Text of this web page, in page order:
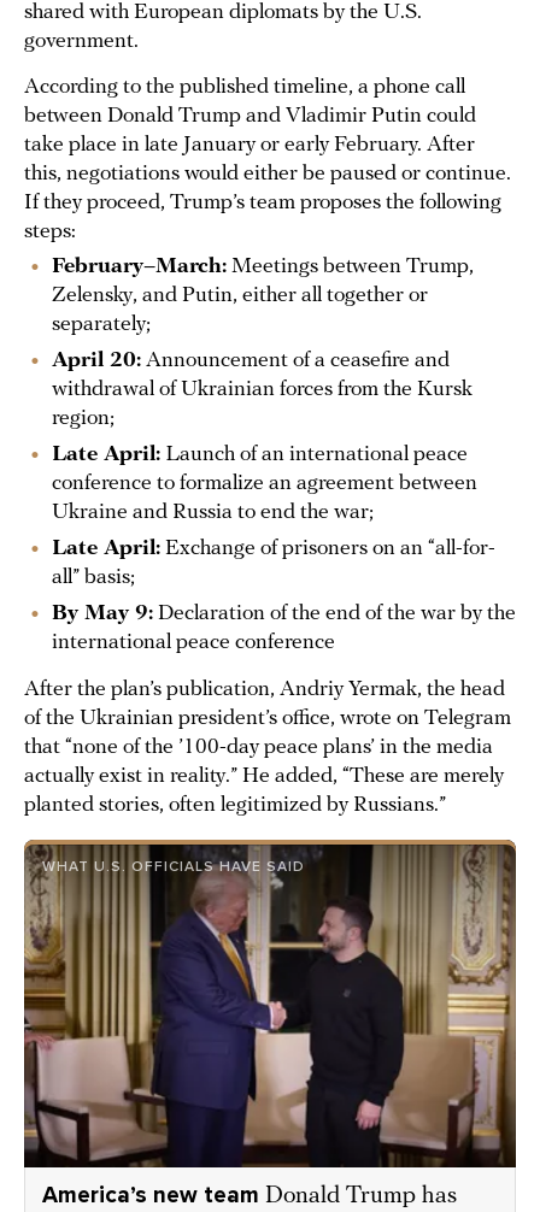
shared with European diplomats by the U.S.
government.
According to the published timeline, a phone call
between Donald Trump and Vladimir Putin could
take place in late January or early February. After
this, negotiations would either be paused or continue.
If they proceed, Trump’s team proposes the following
steps:
February–March: Meetings between Trump,
Zelensky, and Putin, either all together or
separately;
April 20: Announcement of a ceasefire and
withdrawal of Ukrainian forces from the Kursk
region;
Late April: Launch of an international peace
conference to formalize an agreement between
Ukraine and Russia to end the war;
Late April: Exchange of prisoners on an “all-for-
all” basis;
By May 9: Declaration of the end of the war by the
international peace conference
After the plan’s publication, Andriy Yermak, the head
of the Ukrainian president’s office, wrote on Telegram
that “none of the ’100-day peace plans’ in the media
actually exist in reality.” He added, “These are merely
planted stories, often legitimized by Russians.”
WHAT U.S. OFFICIALS HAVE SAID
America’s new team Donald Trump has